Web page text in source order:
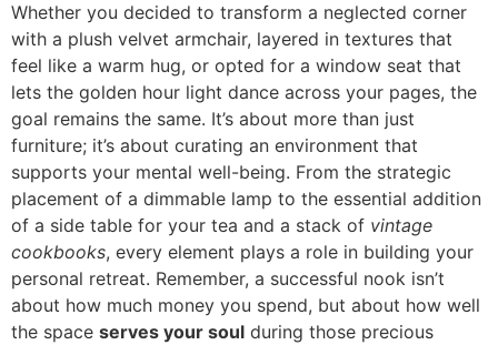
Whether you decided to transform a neglected corner
with a plush velvet armchair, layered in textures that
feel like a warm hug, or opted for a window seat that
lets the golden hour light dance across your pages, the
goal remains the same. It’s about more than just
furniture; it’s about curating an environment that
supports your mental well-being. From the strategic
placement of a dimmable lamp to the essential addition
of a side table for your tea and a stack of vintage
cookbooks, every element plays a role in building your
personal retreat. Remember, a successful nook isn’t
about how much money you spend, but about how well
the space serves your soul during those precious